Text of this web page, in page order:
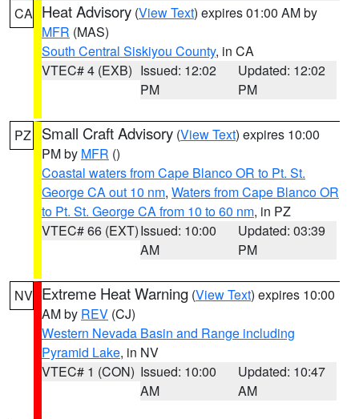
CA Heat Advisory (View Text) expires 01:00 AM by
MFR (MAS)
South Central Siskiyou County, in CA
VTEC# 4 (EXB) Issued: 12:02
PM
Updated: 12:02
PM
PZ Small Craft Advisory (View Text) expires 10:00
PM by MFR ()
Coastal waters from Cape Blanco OR to Pt. St.
George CA out 10 nm, Waters from Cape Blanco OR
to Pt. St. George CA from 10 to 60 nm, in PZ
VTEC# 66 (EXT)Issued: 10:00
AM
Updated: 03:39
PM
NV Extreme Heat Warning (View Text) expires 10:00
AM by REV (CJ)
Western Nevada Basin and Range including
Pyramid Lake, in NV
VTEC# 1 (CON) Issued: 10:00
AM
Updated: 10:47
AM